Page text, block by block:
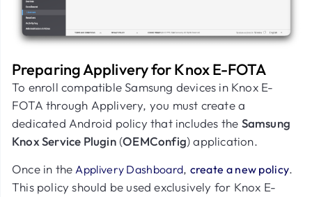
Preparing Applivery for Knox E-FOTA
To enroll compatible Samsung devices in Knox E-
FOTA through Applivery, you must create a
dedicated Android policy that includes the Samsung
Knox Service Plugin(OEMConfig) application.
Once in theApplivery Dashboard, create a new policy.
This policy should be used exclusively for Knox E-